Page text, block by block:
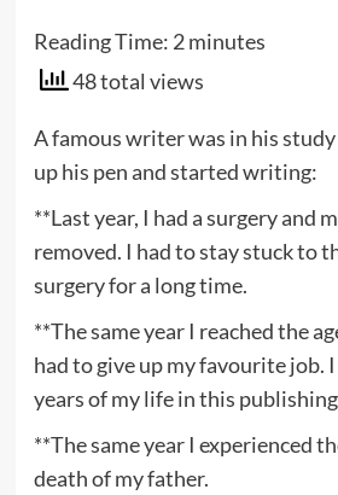
Reading Time: 2 minutes
48 total views
A famous writer was in his
up his pen and started writing:
**Last year, I had a surgery and
removed. I had to stay stuck to
surgery for a long time.
**The same year I reached the
had to give up my favourite job.
years of my life in this
**The same year I experienced
death of my father.